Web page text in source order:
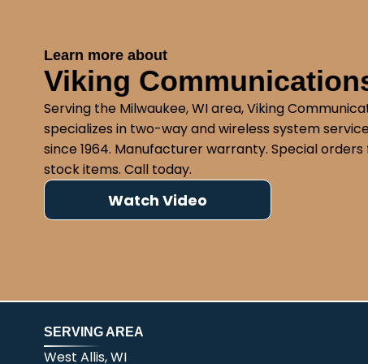
Learn more about
Viking
Serving the Milwaukee, WI area, Viking
specializes in two-way and wireless system
since 1964. Manufacturer warranty. Special
stock items. Call today.
Watch Video
SERVING AREA
West Allis, WI